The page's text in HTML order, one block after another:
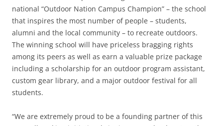
national “Outdoor Nation Campus Champion” – the school
that inspires the most number of people – students,
alumni and the local community – to recreate outdoors.
The winning school will have priceless bragging rights
among its peers as well as earn a valuable prize package
including a scholarship for an outdoor program assistant,
custom gear library, and a major outdoor festival for all
students.
“We are extremely proud to be a founding partner of this